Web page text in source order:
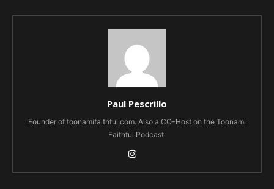
Paul Pescrillo
Founder of toonamifaithful.com. Also a CO-Host on the Toonami
Faithful Podcast.